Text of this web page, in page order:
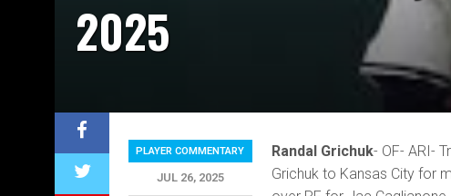
2025
Randal Grichuk- OF- ARI-
Grichuk to Kansas City for
PLAYER COMMENTARY
JUL 26, 2025